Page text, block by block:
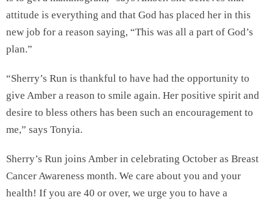
attitude is everything and that God has placed her in this
new job for a reason saying, “This was all a part of God’s
plan.”
“Sherry’s Run is thankful to have had the opportunity to
give Amber a reason to smile again. Her positive spirit and
desire to bless others has been such an encouragement to
me,” says Tonyia.
Sherry’s Run joins Amber in celebrating October as Breast
Cancer Awareness month. We care about you and your
health! If you are 40 or over, we urge you to have a